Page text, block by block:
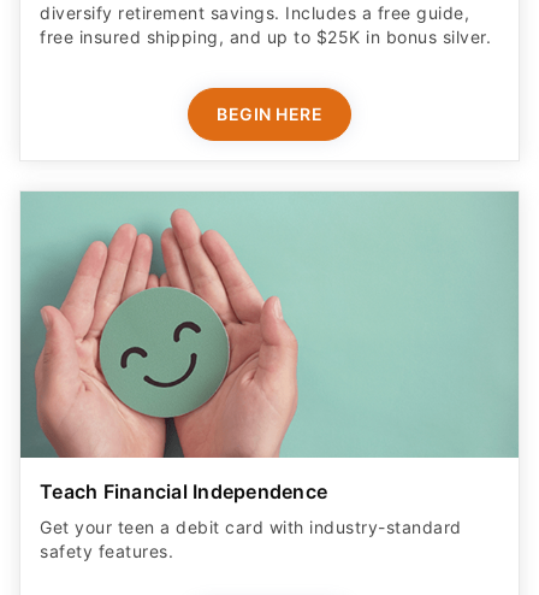
diversify retirement savings. Includes a free guide,
free insured shipping, and up to $25K in bonus silver.
BEGIN HERE
Teach Financial Independence
Get your teen a debit card with industry-standard
safety features​.